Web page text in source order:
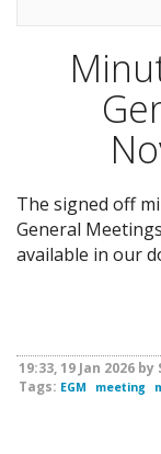
The signed off
General
available in our
19:33, 19 Jan 2026
Tags: EGM meeting